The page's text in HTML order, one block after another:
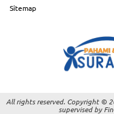
Sitemap
All rights reserved. Copyright ©
supervised by